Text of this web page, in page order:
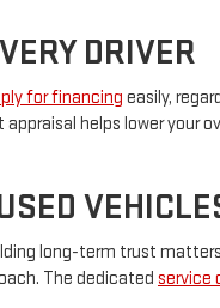
DRIVER
for financing easily,
helps lower your
long-term trust
The dedicated service